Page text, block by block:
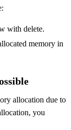
with delete.
memory in
allocation due to
you